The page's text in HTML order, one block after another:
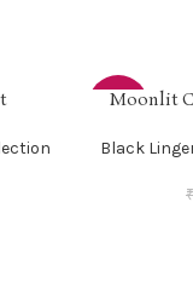
-31%
SELECT
Moonlit
Black
₹